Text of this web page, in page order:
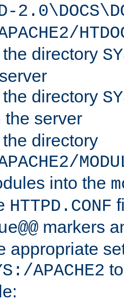
directory
directory
the server
directory
into the
HTTPD.CONF
markers
appropriate
APACHE2